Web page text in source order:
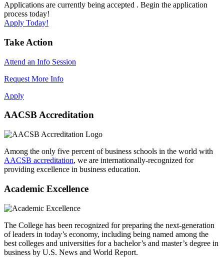
Applications are currently being accepted . Begin the application
process today!
Apply Today!
Take Action
Attend an Info Session
Request More Info
Apply
AACSB Accreditation
Among the only five percent of business schools in the world with
AACSB accreditation, we are internationally-recognized for
providing excellence in business education.
Academic Excellence
The College has been recognized for preparing the next-generation
of leaders in today’s economy, including being named among the
best colleges and universities for a bachelor’s and master’s degree in
business by U.S. News and World Report.